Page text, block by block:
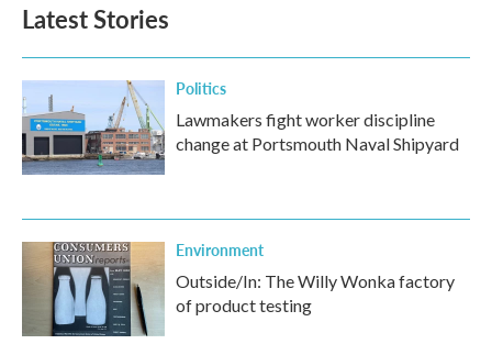
Latest Stories
Politics
Lawmakers fight worker discipline
change at Portsmouth Naval Shipyard
Environment
Outside/In: The Willy Wonka factory
of product testing